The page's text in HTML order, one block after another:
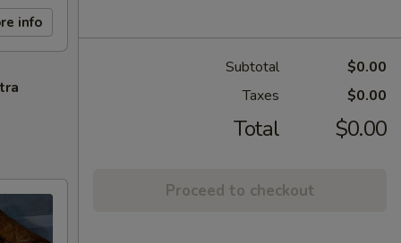
info
Subtotal
$0.00
Taxes
$0.00
Total $0.00
Proceed to checkout